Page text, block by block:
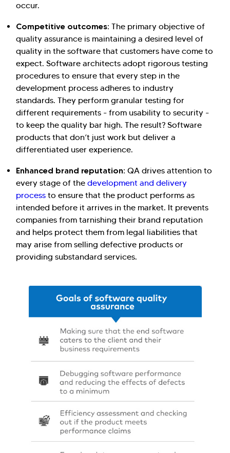
occur.
Competitive outcomes: The primary objective of
quality assurance is maintaining a desired level of
quality in the software that customers have come to
expect. Software architects adopt rigorous testing
procedures to ensure that every step in the
development process adheres to industry
standards. They perform granular testing for
different requirements - from usability to security -
to keep the quality bar high. The result? Software
products that don’t just work but deliver a
differentiated user experience.
Enhanced brand reputation: QA drives attention to
every stage of the development and delivery
process to ensure that the product performs as
intended before it arrives in the market. It prevents
companies from tarnishing their brand reputation
and helps protect them from legal liabilities that
may arise from selling defective products or
providing substandard services.
Hi there! Welcome to Kellton! It's great to
have you here. How can I assist you today?
Explore Our Services
Explore Kellton Careers
Investor Query
Sales Query
Kellton General Query